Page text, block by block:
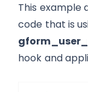
This example
code that is
hook and